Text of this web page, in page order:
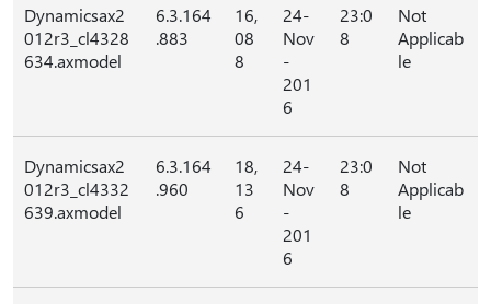
Dynamicsax2
012r3_cl4328
634.axmodel
6.3.164
.883
16,
08
8
24-
Nov
-
201
6
23:0
8
Not
Applicab
le
Dynamicsax2
012r3_cl4332
639.axmodel
6.3.164
.960
18,
13
6
24-
Nov
-
201
6
23:0
8
Not
Applicab
le